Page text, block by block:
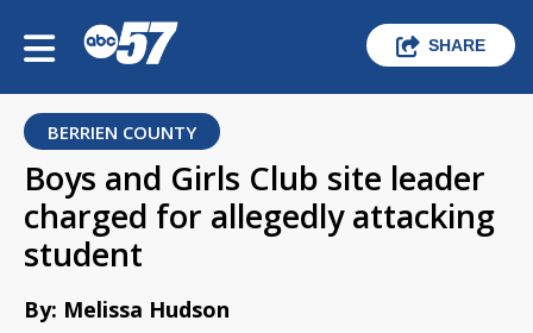
SHARE
BERRIEN COUNTY
Boys and Girls Club site leader
charged for allegedly attacking
student
By: Melissa Hudson